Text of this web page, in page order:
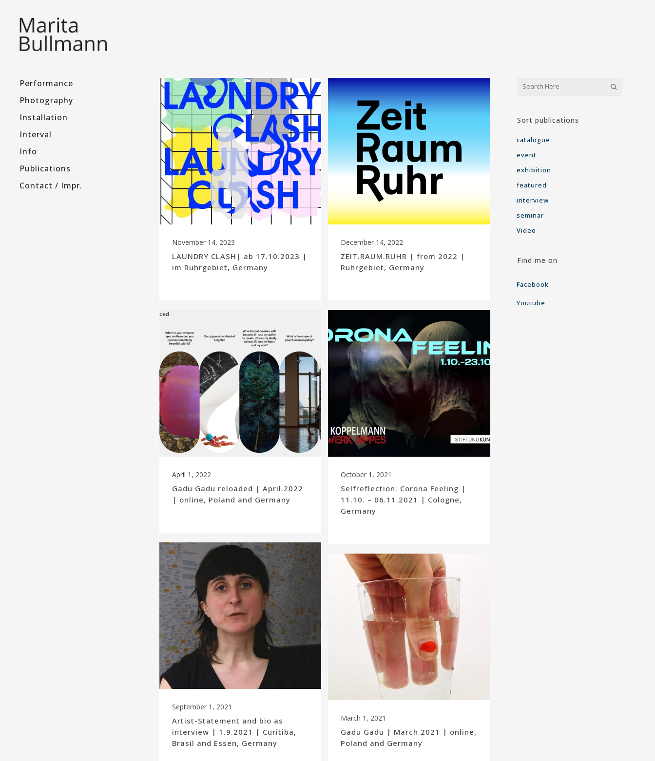
Performance
Photography
Installation
Interval
Info
Publications
Contact / Impr.
November 14, 2023
LAUNDRY CLASH| ab 17.10.2023 |
im Ruhrgebiet, Germany
December 14, 2022
ZEIT.RAUM.RUHR | from 2022 |
Ruhrgebiet, Germany
April 1, 2022
Gadu Gadu reloaded | April.2022
| online, Poland and Germany
October 1, 2021
Selfreflection: Corona Feeling |
11.10. – 06.11.2021 | Cologne,
Germany
September 1, 2021
Artist-Statement and bio as
interview | 1.9.2021 | Curitiba,
Brasil and Essen, Germany
March 1, 2021
Gadu Gadu | March.2021 | online,
Poland and Germany
Sort publications
catalogue
event
exhibition
featured
interview
seminar
Video
Find me on
Facebook
Youtube